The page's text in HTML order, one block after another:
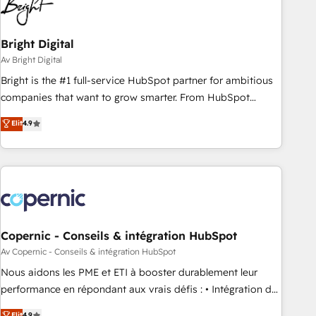
Bright Digital
Av Bright Digital
Bright is the #1 full-service HubSpot partner for ambitious
companies that want to grow smarter. From HubSpot
onboarding, to training, from developing a new website to
lead generation and digital marketing; we do it all (and with
great results)! In short, our services include: - HubSpot
consultancy: onboarding, training, data migration - HubSpot
Marketing & sales solutions: digital marketing, advertising,
campaigns, content and design We connect people, data
and technology to improve customer experiences. With our
bright people, exciting ideas and can-do mentality, we
ensure revenue growth on a daily basis. So tell us your
challenge; our passionate and growth driven team of 100+
Elit4.9
Copernic - Conseils & intégration HubSpot
Av Copernic - Conseils & intégration HubSpot
Nous aidons les PME et ETI à booster durablement leur
performance en répondant aux vrais défis : • Intégration de
HubSpot avec d’autres outils (ERP, téléphonie, etc.) •